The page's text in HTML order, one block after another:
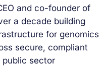
and co-founder of
a decade building
for genomics
secure, compliant
public sector